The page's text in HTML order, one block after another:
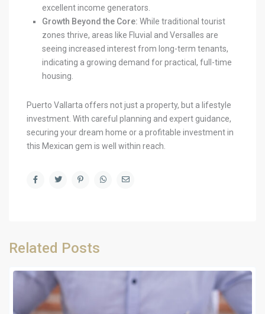
excellent income generators.
Growth Beyond the Core: While traditional tourist
zones thrive, areas like Fluvial and Versalles are
seeing increased interest from long-term tenants,
indicating a growing demand for practical, full-time
housing.
Puerto Vallarta offers not just a property, but a lifestyle
investment. With careful planning and expert guidance,
securing your dream home or a profitable investment in
this Mexican gem is well within reach.
Related Posts